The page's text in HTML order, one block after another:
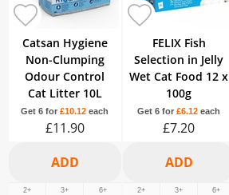
Catsan Hygiene
Non-Clumping
Odour Control
Cat Litter 10L
Get 6 for£10.12 each
£11.90
2+ 3+ 6+
FELIX Fish
Selection in Jelly
Wet Cat Food 12 x
100g
Get 6 for £6.12 each
£7.20
2+ 3+ 6+